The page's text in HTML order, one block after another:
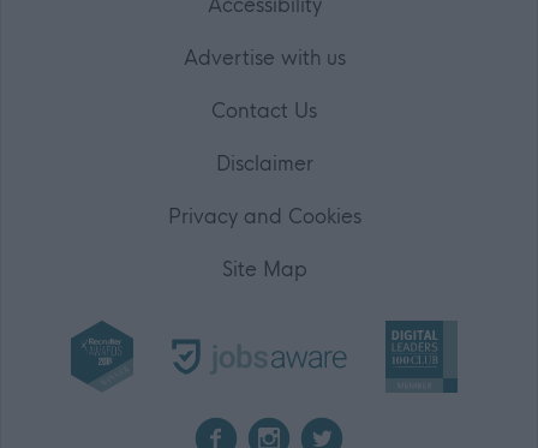
Accessibility
Advertise with us
Contact Us
Disclaimer
Privacy and Cookies
Site Map